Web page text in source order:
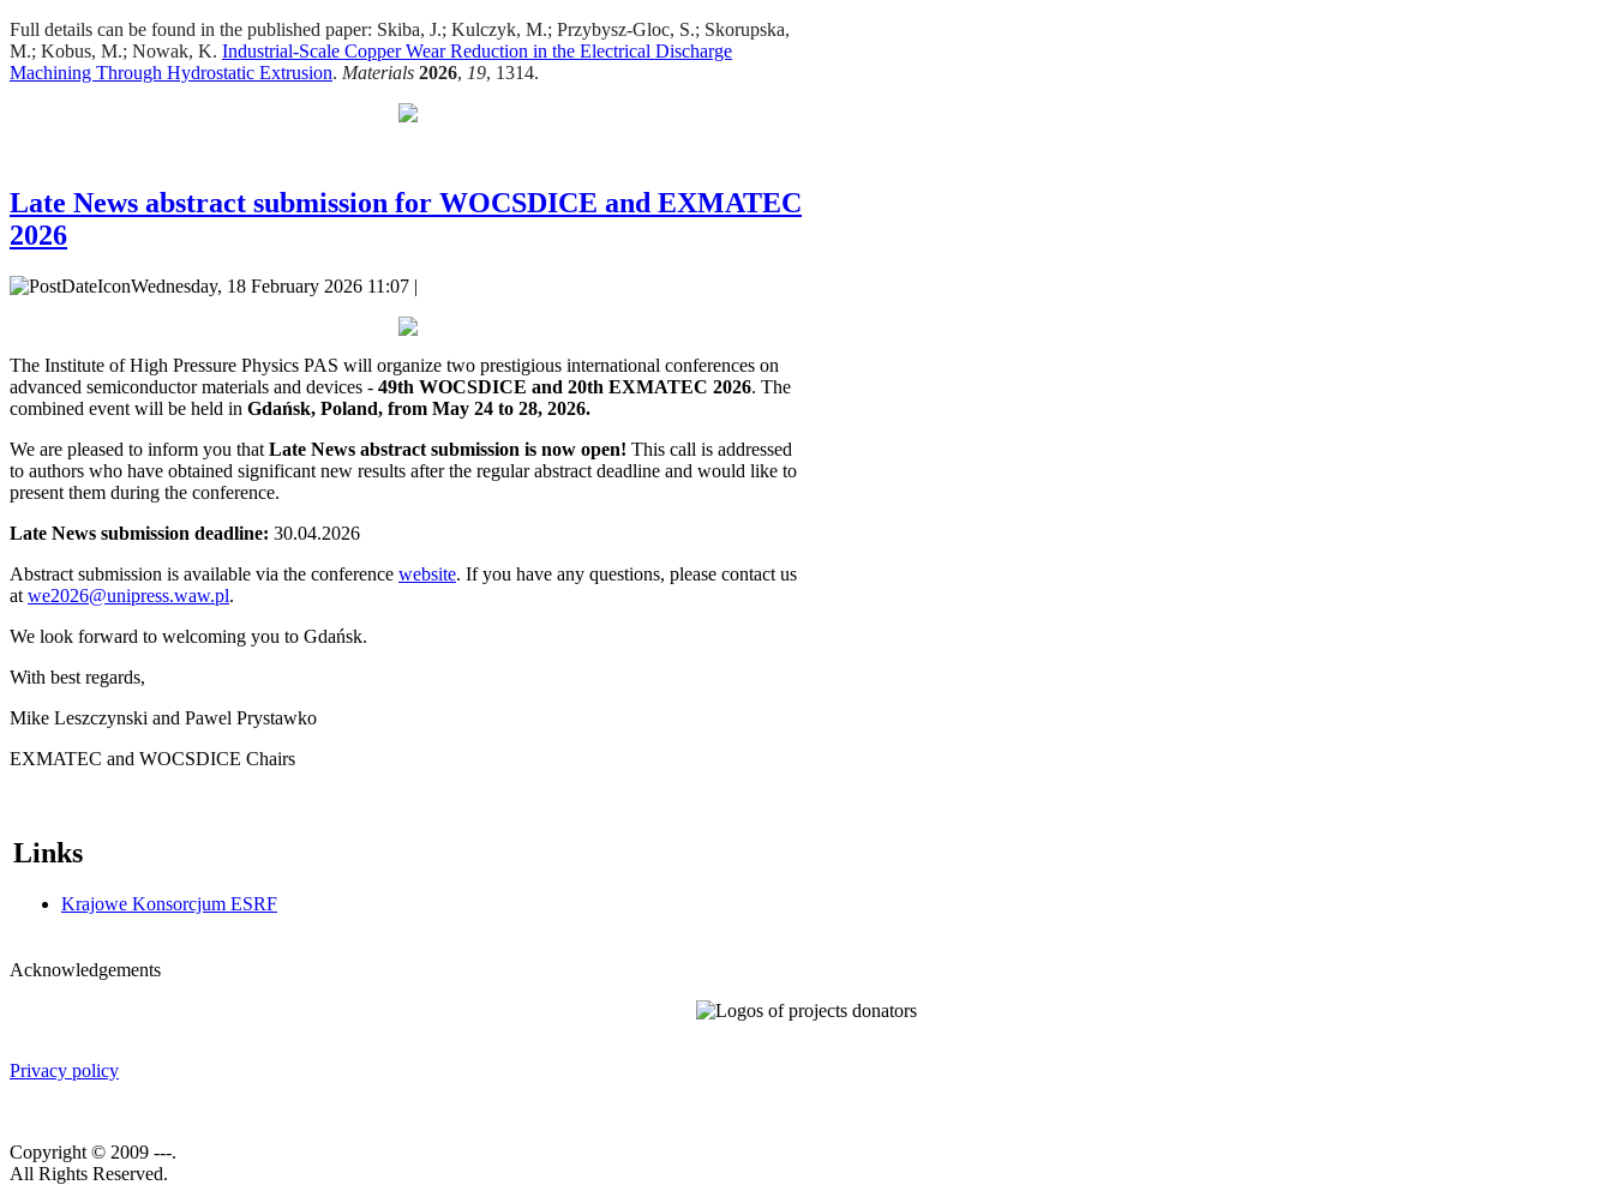
Full details can be found in the published paper: Skiba, J.; Kulczyk, M.; Przybysz-Gloc, S.; Skorupska,
M.; Kobus, M.; Nowak, K. Industrial-Scale Copper Wear Reduction in the Electrical Discharge
Machining Through Hydrostatic Extrusion. Materials 2026, 19, 1314.
Late News abstract submission for WOCSDICE and EXMATEC
2026
Wednesday, 18 February 2026 11:07 |
The Institute of High Pressure Physics PAS will organize two prestigious international conferences on
advanced semiconductor materials and devices - 49th WOCSDICE and 20th EXMATEC 2026. The
combined event will be held in Gdańsk, Poland, from May 24 to 28, 2026.
We are pleased to inform you that Late News abstract submission is now open! This call is addressed
to authors who have obtained significant new results after the regular abstract deadline and would like to
present them during the conference.
Late News submission deadline: 30.04.2026
Abstract submission is available via the conference website. If you have any questions, please contact us
at we2026@unipress.waw.pl.
We look forward to welcoming you to Gdańsk.
With best regards,
Mike Leszczynski and Pawel Prystawko
EXMATEC and WOCSDICE Chairs
Links
Krajowe Konsorcjum ESRF
Acknowledgements
Privacy policy
Copyright © 2009 ---.
All Rights Reserved.